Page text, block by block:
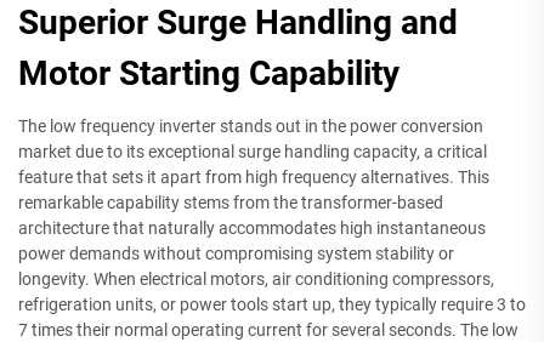
Superior Surge Handling and
Motor Starting Capability
The low frequency inverter stands out in the power conversion
market due to its exceptional surge handling capacity, a critical
feature that sets it apart from high frequency alternatives. This
remarkable capability stems from the transformer-based
architecture that naturally accommodates high instantaneous
power demands without compromising system stability or
longevity. When electrical motors, air conditioning compressors,
refrigeration units, or power tools start up, they typically require 3 to
7 times their normal operating current for several seconds. The low